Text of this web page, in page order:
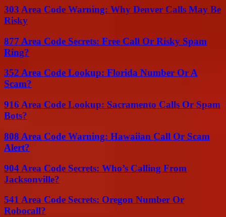
303 Area Code Warning: Why Denver Calls May Be
Risky
877 Area Code Secrets: Free Call Or Risky Spam
Ring?
352 Area Code Lookup: Florida Number Or A
Scam?
916 Area Code Lookup: Sacramento Calls Or Spam
Bots?
808 Area Code Warning: Hawaiian Call Or Scam
Alert?
904 Area Code Secrets: Who’s Calling From
Jacksonville?
541 Area Code Secrets: Oregon Number Or
Robocall?